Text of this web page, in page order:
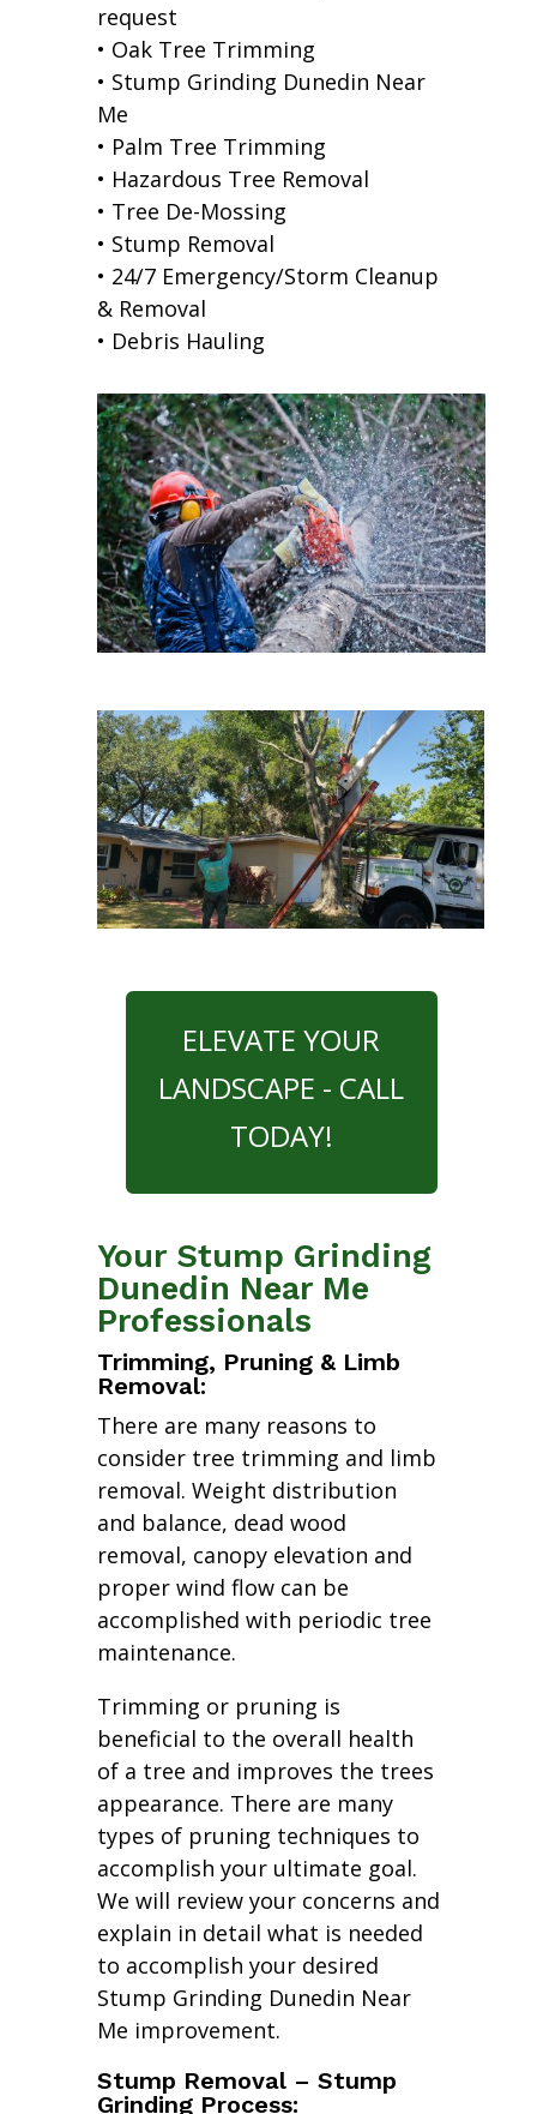
request
• Oak Tree Trimming
• Stump Grinding Dunedin Near
Me
• Palm Tree Trimming
• Hazardous Tree Removal
• Tree De-Mossing
• Stump Removal
• 24/7 Emergency/Storm Cleanup
& Removal
• Debris Hauling
ELEVATE YOUR
LANDSCAPE - CALL
TODAY!
Your Stump Grinding
Dunedin Near Me
Professionals
Trimming, Pruning & Limb
Removal:
There are many reasons to
consider tree trimming and limb
removal. Weight distribution
and balance, dead wood
removal, canopy elevation and
proper wind flow can be
accomplished with periodic tree
maintenance.
Trimming or pruning is
beneficial to the overall health
of a tree and improves the trees
appearance. There are many
types of pruning techniques to
accomplish your ultimate goal.
We will review your concerns and
explain in detail what is needed
to accomplish your desired
Stump Grinding Dunedin Near
Me improvement.
Stump Removal – Stump
Grinding Process: